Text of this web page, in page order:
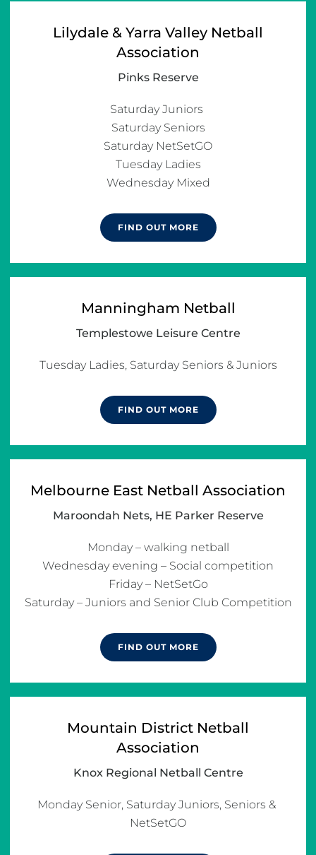
Lilydale & Yarra Valley Netball
Association
Pinks Reserve
Saturday Juniors
Saturday Seniors
Saturday NetSetGO
Tuesday Ladies
Wednesday Mixed
FIND OUT MORE
Manningham Netball
Templestowe Leisure Centre
Tuesday Ladies, Saturday Seniors & Juniors
FIND OUT MORE
Melbourne East Netball Association
Maroondah Nets, HE Parker Reserve
Monday – walking netball
Wednesday evening – Social competition
Friday – NetSetGo
Saturday – Juniors and Senior Club Competition
FIND OUT MORE
Mountain District Netball
Association
Knox Regional Netball Centre
Monday Senior, Saturday Juniors, Seniors &
NetSetGO